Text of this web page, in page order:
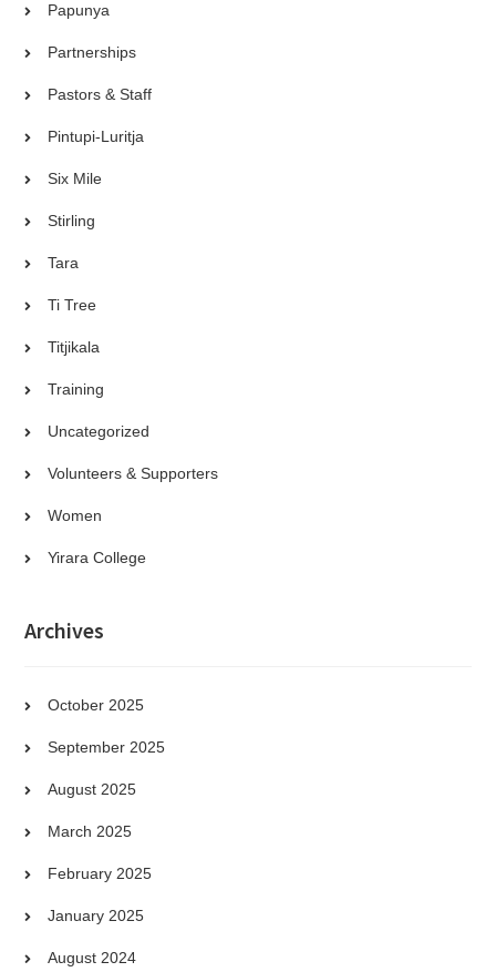
Papunya
Partnerships
Pastors & Staff
Pintupi-Luritja
Six Mile
Stirling
Tara
Ti Tree
Titjikala
Training
Uncategorized
Volunteers & Supporters
Women
Yirara College
Archives
October 2025
September 2025
August 2025
March 2025
February 2025
January 2025
August 2024